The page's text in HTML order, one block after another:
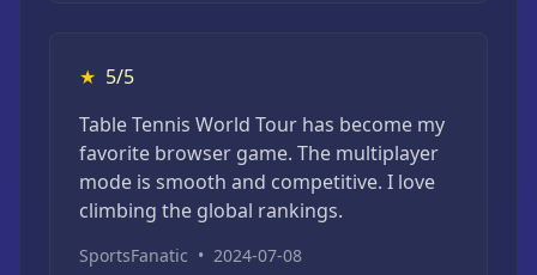
★ 5/5
Table Tennis World Tour has become my
favorite browser game. The multiplayer
mode is smooth and competitive. I love
climbing the global rankings.
SportsFanatic • 2024-07-08